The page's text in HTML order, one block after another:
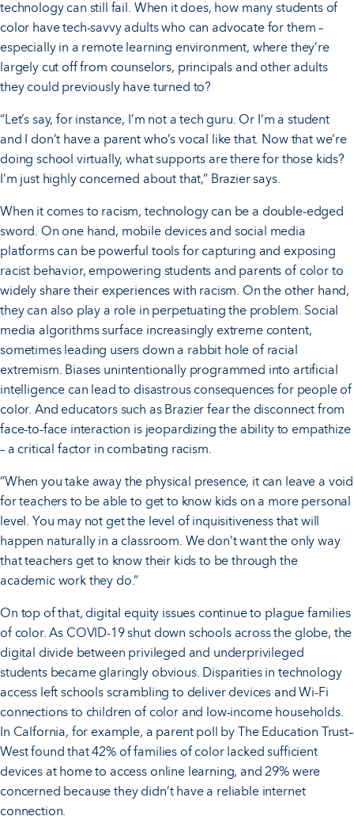
technology can still fail. When it does, how many students of
color have tech-savvy adults who can advocate for them –
especially in a remote learning environment, where they’re
largely cut off from counselors, principals and other adults
they could previously have turned to?
“Let’s say, for instance, I’m not a tech guru. Or I’m a student
and I don’t have a parent who’s vocal like that. Now that we’re
doing school virtually, what supports are there for those kids?
I’m just highly concerned about that,” Brazier says.
When it comes to racism, technology can be a double-edged
sword. On one hand, mobile devices and social media
platforms can be powerful tools for capturing and exposing
racist behavior, empowering students and parents of color to
widely share their experiences with racism. On the other hand,
they can also play a role in perpetuating the problem. Social
media algorithms surface increasingly extreme content,
sometimes leading users down a rabbit hole of racial
extremism. Biases unintentionally programmed into artificial
intelligence can lead to disastrous consequences for people of
color. And educators such as Brazier fear the disconnect from
face-to-face interaction is jeopardizing the ability to empathize
– a critical factor in combating racism.
“When you take away the physical presence, it can leave a void
for teachers to be able to get to know kids on a more personal
level. You may not get the level of inquisitiveness that will
happen naturally in a classroom. We don’t want the only way
that teachers get to know their kids to be through the
academic work they do.”
On top of that, digital equity issues continue to plague families
of color. As COVID-19 shut down schools across the globe, the
digital divide between privileged and underprivileged
students became glaringly obvious. Disparities in technology
access left schools scrambling to deliver devices and Wi-Fi
connections to children of color and low-income households.
In Calfornia, for example, a parent poll by The Education Trust–
West found that 42% of families of color lacked sufficient
devices at home to access online learning, and 29% were
concerned because they didn’t have a reliable internet
connection.